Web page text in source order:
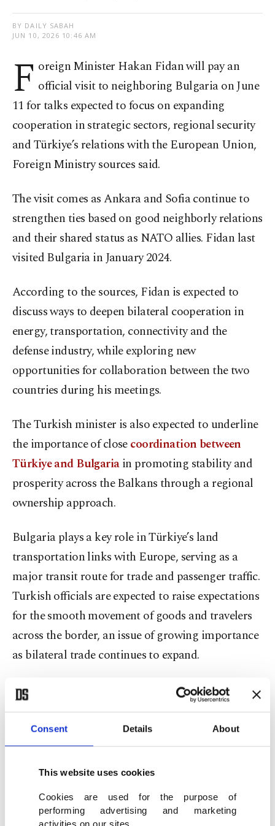
Consent Details About
This website uses cookies
Cookies are used for the purpose of
performing advertising and marketing
activities on our sites.
BY DAILY SABAH
JUN 10, 2026 10:46 AM
F oreign Minister Hakan Fidan will pay an
official visit to neighboring Bulgaria on June
11 for talks expected to focus on expanding
cooperation in strategic sectors, regional security
and Türkiye’s relations with the European Union,
Foreign Ministry sources said.
The visit comes as Ankara and Sofia continue to
strengthen ties based on good neighborly relations
and their shared status as NATO allies. Fidan last
visited Bulgaria in January 2024.
According to the sources, Fidan is expected to
discuss ways to deepen bilateral cooperation in
energy, transportation, connectivity and the
defense industry, while exploring new
opportunities for collaboration between the two
countries during his meetings.
The Turkish minister is also expected to underline
the importance of closecoordination between
Türkiye and Bulgariain promoting stability and
prosperity across the Balkans through a regional
ownership approach.
Bulgaria plays a key role in Türkiye’s land
transportation links with Europe, serving as a
major transit route for trade and passenger traffic.
Turkish officials are expected to raise expectations
for the smooth movement of goods and travelers
across the border, an issue of growing importance
as bilateral trade continues to expand.
According to official figures, the trade volume
between the two countries exceeded 8.4 billion
euros ($9.70 billion) in 2025, making Türkiye one
of Bulgaria’s largest trading partners.
priorities regarding relations with the European
Union, including its long-standing goal of full EU